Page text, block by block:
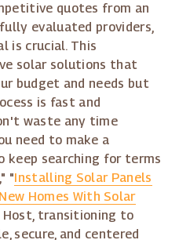
quotes from an
evaluated providers,
is crucial. This
solar solutions that
budget and needs but
is fast and
waste any time
need to make a
keep searching for terms
"Installing Solar Panels
New Homes With Solar
Host, transitioning to
secure, and centered